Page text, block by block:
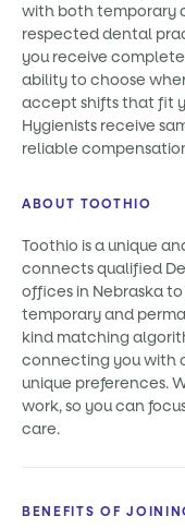
with both temporary
respected dental
you receive
ability to choose
accept shifts that fit
Hygienists receive
reliable
ABOUT TOOTHIO
Toothio is a unique
connects qualified
offices in Nebraska
temporary and
kind matching
connecting you with
unique preferences.
work, so you can
care.
BENEFITS OF